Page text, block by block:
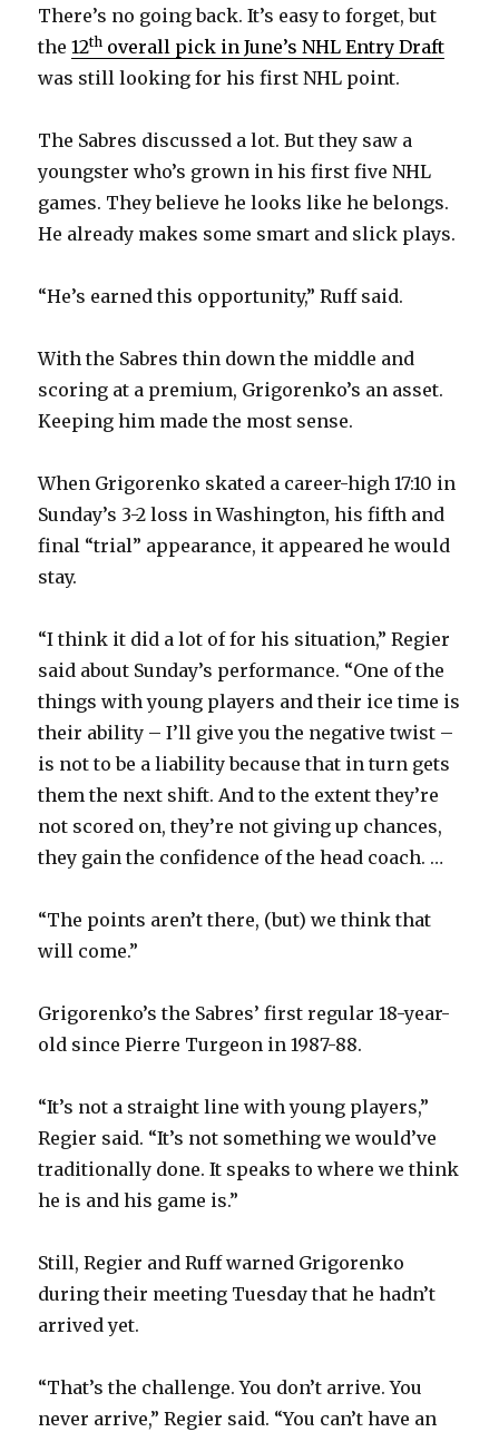
There’s no going back. It’s easy to forget, but
the12th overall pick in June’s NHL Entry Draft
was still looking for his first NHL point.
The Sabres discussed a lot. But they saw a
youngster who’s grown in his first five NHL
games. They believe he looks like he belongs.
He already makes some smart and slick plays.
“He’s earned this opportunity,” Ruff said.
With the Sabres thin down the middle and
scoring at a premium, Grigorenko’s an asset.
Keeping him made the most sense.
When Grigorenko skated a career-high 17:10 in
Sunday’s 3-2 loss in Washington, his fifth and
final “trial” appearance, it appeared he would
stay.
“I think it did a lot of for his situation,” Regier
said about Sunday’s performance. “One of the
things with young players and their ice time is
their ability – I’ll give you the negative twist –
is not to be a liability because that in turn gets
them the next shift. And to the extent they’re
not scored on, they’re not giving up chances,
they gain the confidence of the head coach. …
“The points aren’t there, (but) we think that
will come.”
Grigorenko’s the Sabres’ first regular 18-year-
old since Pierre Turgeon in 1987-88.
“It’s not a straight line with young players,”
Regier said. “It’s not something we would’ve
traditionally done. It speaks to where we think
he is and his game is.”
Still, Regier and Ruff warned Grigorenko
during their meeting Tuesday that he hadn’t
arrived yet.
“That’s the challenge. You don’t arrive. You
never arrive,” Regier said. “You can’t have an